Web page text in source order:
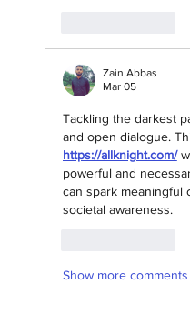
Zain Abbas
Mar 05
Tackling the darkest
and open dialogue.
https://allknight.com/
powerful and
can spark meaningful
societal awareness.
Show more comments